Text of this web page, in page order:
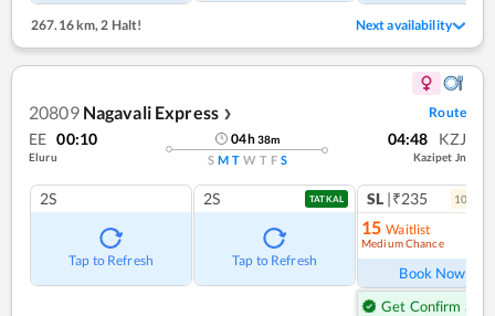
267.16 km,2 Halt! Next availability
20809 Nagavali Express ❯ Route
EE 00:10
Eluru
04h38m
S M T W T F S
04:48 KZJ
Kazipet Jn
2S
Tap to Refresh
2S TATKAL
Tap to Refresh
SL |₹235 10
15 Waitlist
Medium Chance
Book Now
Get Confirm Seat